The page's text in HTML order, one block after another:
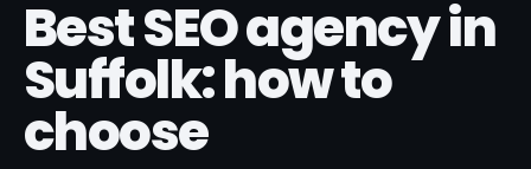
Best SEO agency in
Suffolk: how to
choose